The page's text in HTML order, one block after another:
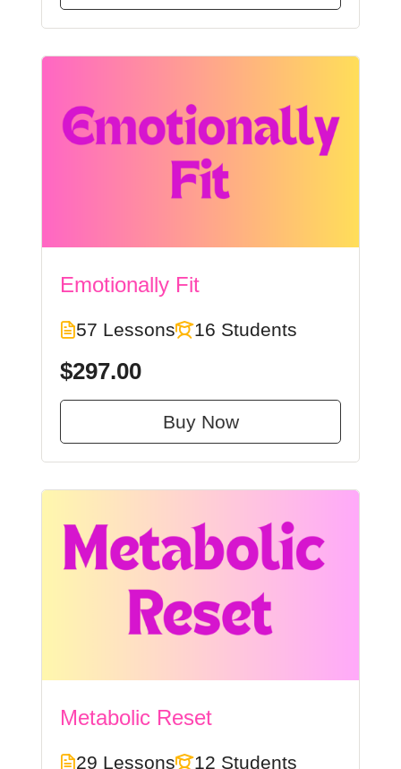
Emotionally Fit
57 Lessons 16 Students
$297.00
Buy Now
Metabolic Reset
29 Lessons 12 Students